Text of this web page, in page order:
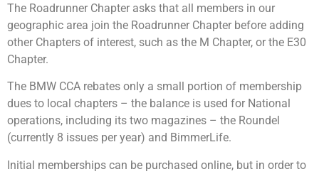
The Roadrunner Chapter asks that all members in our
geographic area join the Roadrunner Chapter before adding
other Chapters of interest, such as the M Chapter, or the E30
Chapter.
The BMW CCA rebates only a small portion of membership
dues to local chapters – the balance is used for National
operations, including its two magazines – the Roundel
(currently 8 issues per year) and BimmerLife.
Initial memberships can be purchased online, but in order to